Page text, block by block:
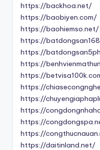
https://backhoa.net/
https://baobiyen.com/
https://baohiemso.net/
https://
https://
https://
https://
https://
https://
https://
https://
https://
https://daitinland.net/